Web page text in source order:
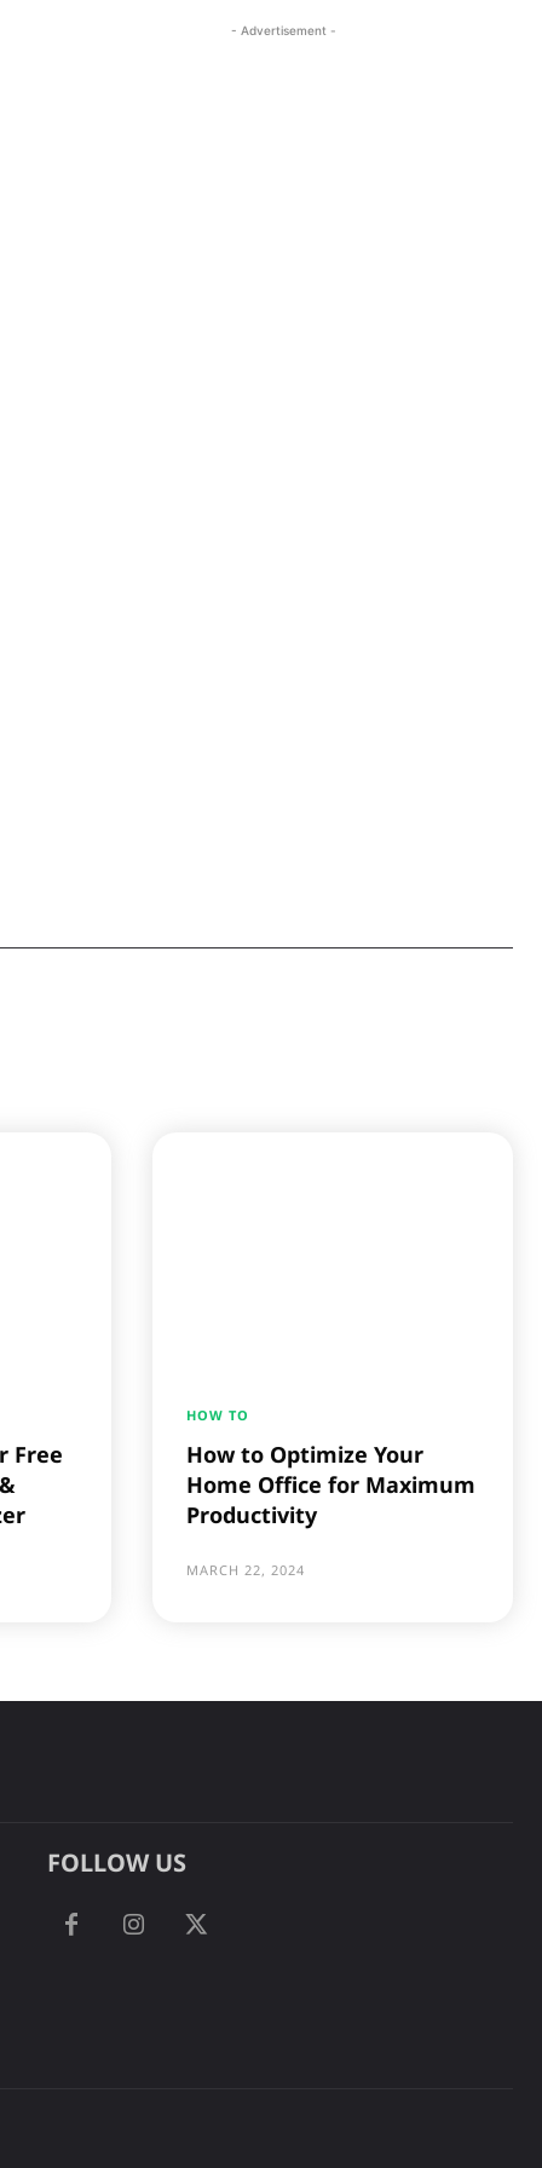
- Advertisement -
Free
HOW TO
How to Optimize Your
Home Office for Maximum
Productivity
MARCH 22, 2024
FOLLOW US